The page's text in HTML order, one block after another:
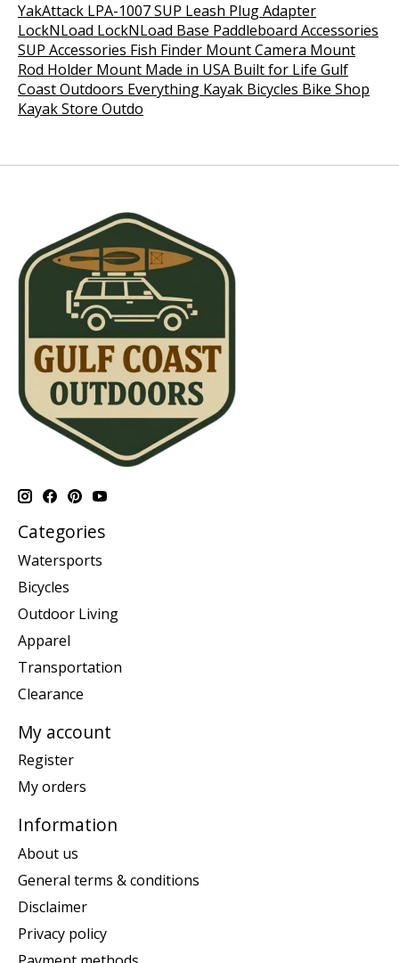
YakAttack LPA-1007 SUP Leash Plug Adapter
LockNLoad LockNLoad Base Paddleboard Accessories
SUP Accessories Fish Finder Mount Camera Mount
Rod Holder Mount Made in USA Built for Life Gulf
Coast Outdoors Everything Kayak Bicycles Bike Shop
Kayak Store Outdo
Categories
Watersports
Bicycles
Outdoor Living
Apparel
Transportation
Clearance
My account
Register
My orders
Information
About us
General terms & conditions
Disclaimer
Privacy policy